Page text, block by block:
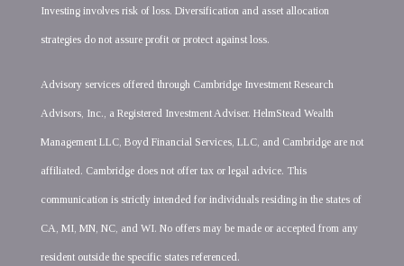
Investing involves risk of loss. Diversification and asset allocation
strategies do not assure profit or protect against loss.
Advisory services offered through Cambridge Investment Research
Advisors, Inc., a Registered Investment Adviser. HelmStead Wealth
Management LLC, Boyd Financial Services, LLC, and Cambridge are not
affiliated. Cambridge does not offer tax or legal advice. This
communication is strictly intended for individuals residing in the states of
CA, MI, MN, NC, and WI. No offers may be made or accepted from any
resident outside the specific states referenced.